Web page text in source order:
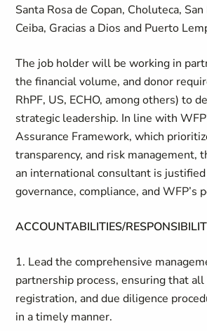
Santa Rosa de Copan, Choluteca,
Ceiba, Gracias a Dios and Puerto
The job holder will be working in
the financial volume, and donor
RhPF, US, ECHO, among others) to
strategic leadership. In line with
Assurance Framework, which
transparency, and risk management,
an international consultant is
governance, compliance, and WFP’s
ACCOUNTABILITIES/
1. Lead the comprehensive
partnership process, ensuring that all
registration, and due diligence
in a timely manner.